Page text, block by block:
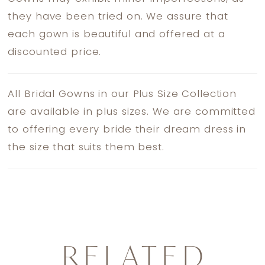
they have been tried on. We assure that
each gown is beautiful and offered at a
discounted price.
All Bridal Gowns in our Plus Size Collection
are available in plus sizes. We are committed
to offering every bride their dream dress in
the size that suits them best.
RELATED